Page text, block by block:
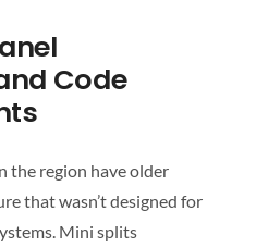
Code
the region have older
that wasn’t designed for
Mini splits